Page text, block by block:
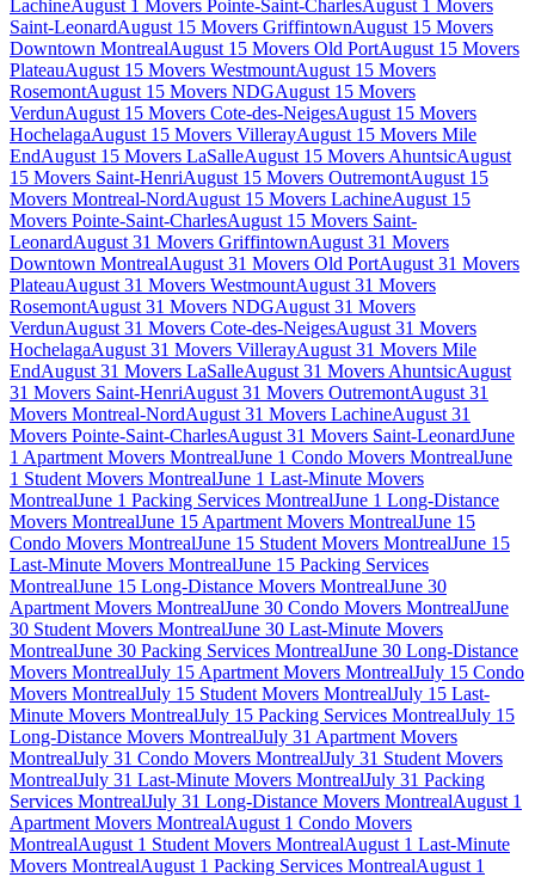
LachineAugust 1 Movers Pointe-Saint-CharlesAugust 1 Movers
Saint-LeonardAugust 15 Movers GriffintownAugust 15 Movers
Downtown MontrealAugust 15 Movers Old PortAugust 15 Movers
PlateauAugust 15 Movers WestmountAugust 15 Movers
RosemontAugust 15 Movers NDGAugust 15 Movers
VerdunAugust 15 Movers Cote-des-NeigesAugust 15 Movers
HochelagaAugust 15 Movers VillerayAugust 15 Movers Mile
EndAugust 15 Movers LaSalleAugust 15 Movers AhuntsicAugust
15 Movers Saint-HenriAugust 15 Movers OutremontAugust 15
Movers Montreal-NordAugust 15 Movers LachineAugust 15
Movers Pointe-Saint-CharlesAugust 15 Movers Saint-
LeonardAugust 31 Movers GriffintownAugust 31 Movers
Downtown MontrealAugust 31 Movers Old PortAugust 31 Movers
PlateauAugust 31 Movers WestmountAugust 31 Movers
RosemontAugust 31 Movers NDGAugust 31 Movers
VerdunAugust 31 Movers Cote-des-NeigesAugust 31 Movers
HochelagaAugust 31 Movers VillerayAugust 31 Movers Mile
EndAugust 31 Movers LaSalleAugust 31 Movers AhuntsicAugust
31 Movers Saint-HenriAugust 31 Movers OutremontAugust 31
Movers Montreal-NordAugust 31 Movers LachineAugust 31
Movers Pointe-Saint-CharlesAugust 31 Movers Saint-LeonardJune
1 Apartment Movers MontrealJune 1 Condo Movers MontrealJune
1 Student Movers MontrealJune 1 Last-Minute Movers
MontrealJune 1 Packing Services MontrealJune 1 Long-Distance
Movers MontrealJune 15 Apartment Movers MontrealJune 15
Condo Movers MontrealJune 15 Student Movers MontrealJune 15
Last-Minute Movers MontrealJune 15 Packing Services
MontrealJune 15 Long-Distance Movers MontrealJune 30
Apartment Movers MontrealJune 30 Condo Movers MontrealJune
30 Student Movers MontrealJune 30 Last-Minute Movers
MontrealJune 30 Packing Services MontrealJune 30 Long-Distance
Movers MontrealJuly 15 Apartment Movers MontrealJuly 15 Condo
Movers MontrealJuly 15 Student Movers MontrealJuly 15 Last-
Minute Movers MontrealJuly 15 Packing Services MontrealJuly 15
Long-Distance Movers MontrealJuly 31 Apartment Movers
MontrealJuly 31 Condo Movers MontrealJuly 31 Student Movers
MontrealJuly 31 Last-Minute Movers MontrealJuly 31 Packing
Services MontrealJuly 31 Long-Distance Movers MontrealAugust 1
Apartment Movers MontrealAugust 1 Condo Movers
MontrealAugust 1 Student Movers MontrealAugust 1 Last-Minute
Movers MontrealAugust 1 Packing Services MontrealAugust 1